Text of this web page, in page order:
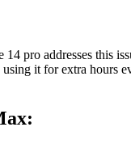
pro addresses
it for extra hours